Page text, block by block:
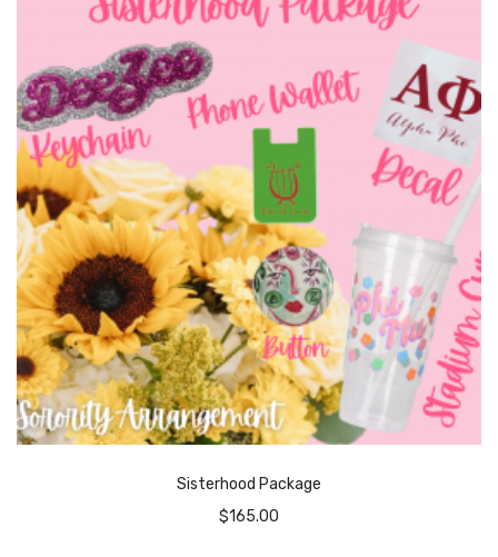
Sisterhood Package
$165.00